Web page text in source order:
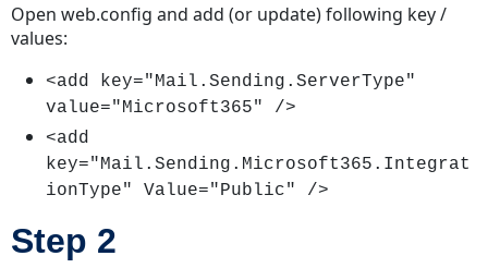
Step
3
Step
4
Step
Step
Open web.config and add (or update) following key /
values:
<add key="Mail.Sending.ServerType"
value="Microsoft365" />
<add
key="Mail.Sending.Microsoft365.Integrat
ionType" Value="Public" />
Step 2